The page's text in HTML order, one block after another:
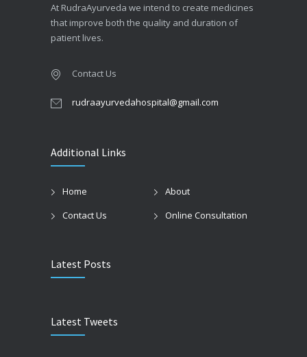
At RudraAyurveda we intend to create medicines
that improve both the quality and duration of
patient lives.
Contact Us
rudraayurvedahospital@gmail.com
Additional Links
Home
About
Contact Us
Online Consultation
Latest Posts
Latest Tweets